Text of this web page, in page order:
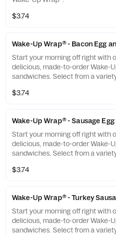
$3.74
Wake-Up Wrap® - Bacon Egg
Start your morning off right with
delicious, made-to-order Wake-
sandwiches. Select from a
perfect portion of oven-toasted
evening too.
$3.74
Wake-Up Wrap® - Sausage Egg
Start your morning off right with
delicious, made-to-order Wake-
sandwiches. Select from a
perfect portion of oven-toasted
evening too.
$3.74
Wake-Up Wrap® - Turkey
Start your morning off right with
delicious, made-to-order Wake-
sandwiches. Select from a